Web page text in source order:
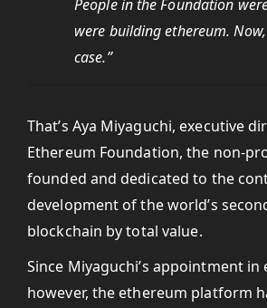
People in the Foundation
were building ethereum.
case.”
That’s Aya Miyaguchi, executive
Ethereum Foundation, the non-
founded and dedicated to the
development of the world’s
blockchain by total value.
Since Miyaguchi’s appointment in
however, the ethereum platform